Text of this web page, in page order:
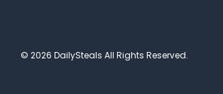
© 2026 DailySteals All Rights Reserved.